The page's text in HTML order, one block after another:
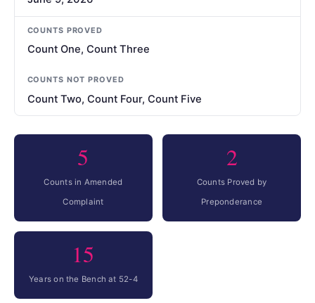
COUNTS PROVED
Count One, Count Three
COUNTS NOT PROVED
Count Two, Count Four, Count Five
5
Counts in Amended
Complaint
2
Counts Proved by
Preponderance
15
Years on the Bench at 52-4